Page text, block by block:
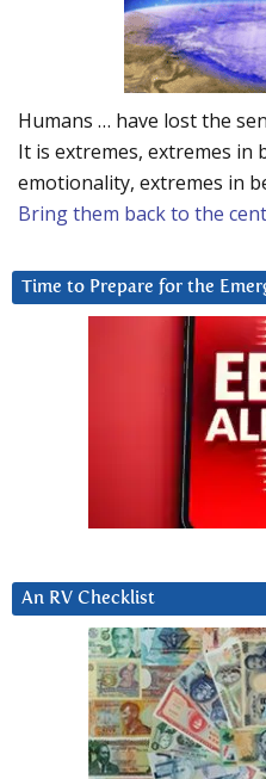
Humans … have lost the
It is extremes, extremes in
emotionality, extremes in
Bring them back to the
Time to Prepare for the
An RV Checklist